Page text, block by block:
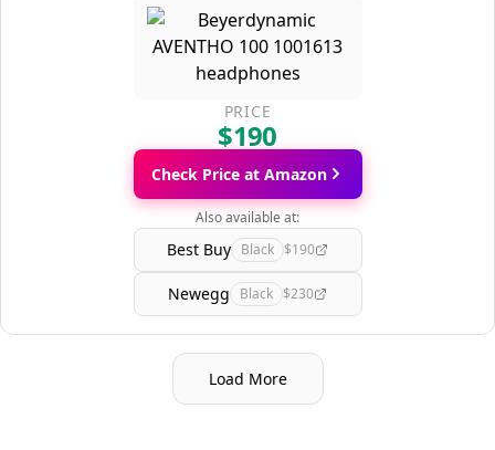
PRICE
$190
Check Price at Amazon
Also available at:
Best Buy Black $190
Newegg Black $230
Load More